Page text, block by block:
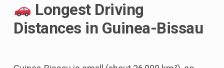
Longest Driving
Distances in Guinea-Bissau